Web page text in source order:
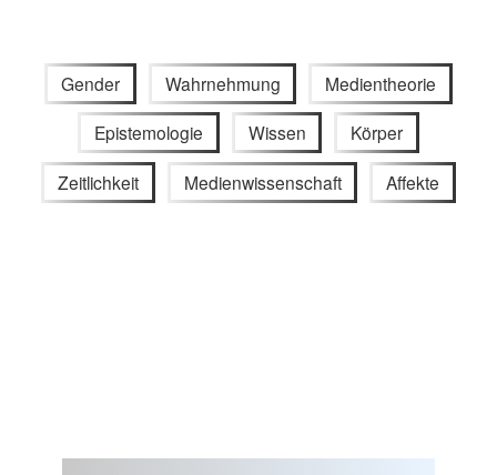
Gender Wahrnehmung Medientheorie
Epistemologie Wissen Körper
Zeitlichkeit Medienwissenschaft Affekte